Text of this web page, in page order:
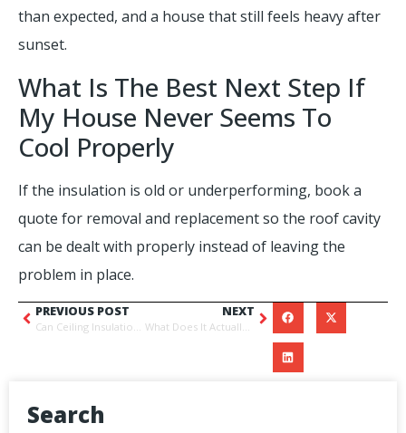
than expected, and a house that still feels heavy after
sunset.
What Is The Best Next Step If
My House Never Seems To
Cool Properly
If the insulation is old or underperforming, book a
quote for removal and replacement so the roof cavity
can be dealt with properly instead of leaving the
problem in place.
PREVIOUS POST NEXT
Search